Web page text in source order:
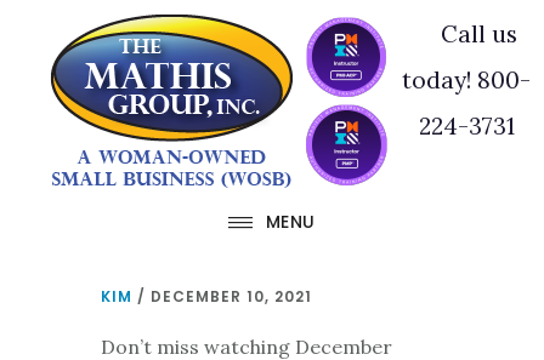
footer
Call us
today! 800-
224-3731
MENU
KIM / DECEMBER 10, 2021
Don’t miss watching December